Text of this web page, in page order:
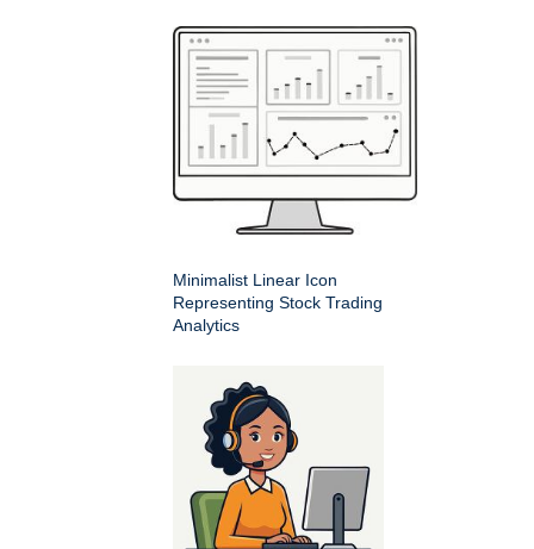
Minimalist Linear Icon
Representing Stock Trading
Analytics